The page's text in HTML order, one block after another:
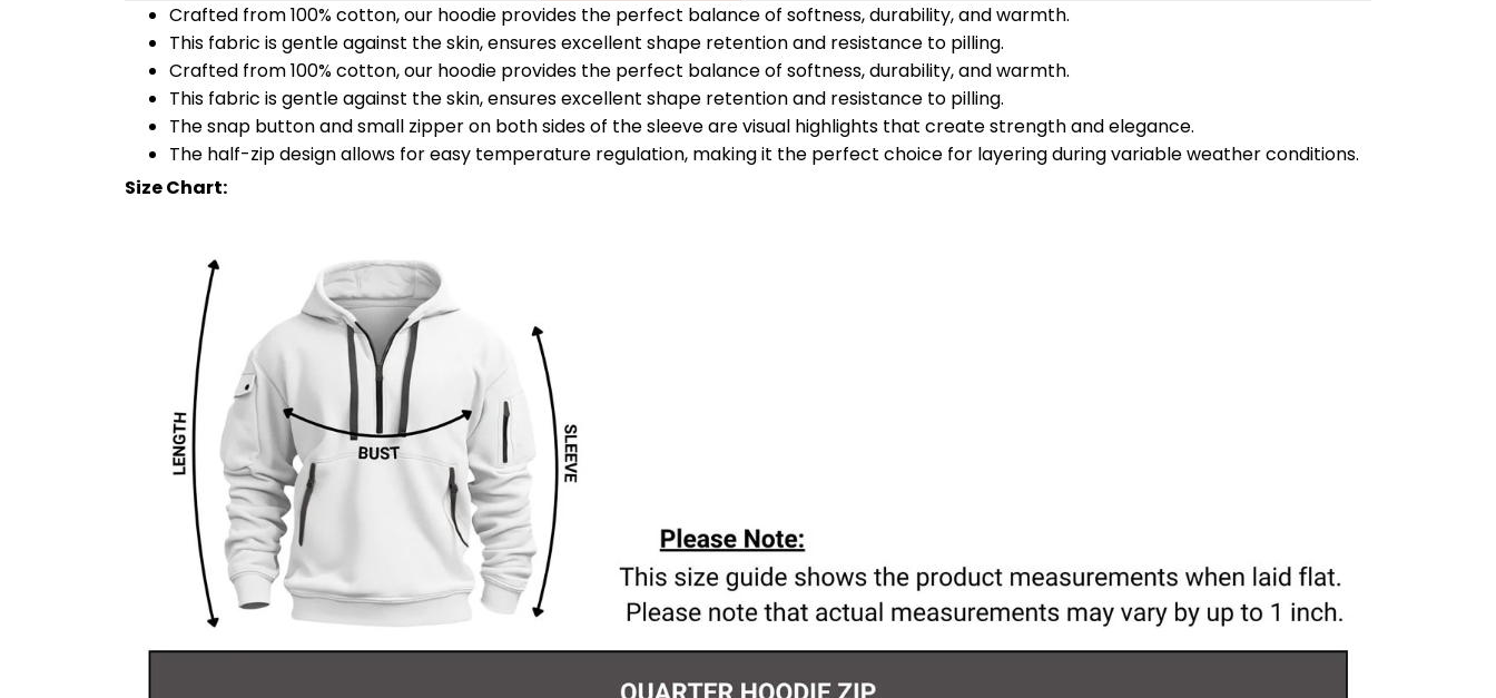
Crafted from 100% cotton, our hoodie provides the perfect balance of softness, durability, and warmth.
This fabric is gentle against the skin, ensures excellent shape retention and resistance to pilling.
Crafted from 100% cotton, our hoodie provides the perfect balance of softness, durability, and warmth.
This fabric is gentle against the skin, ensures excellent shape retention and resistance to pilling.
The snap button and small zipper on both sides of the sleeve are visual highlights that create strength and elegance.
The half-zip design allows for easy temperature regulation, making it the perfect choice for layering during variable weather conditions.
Size Chart: